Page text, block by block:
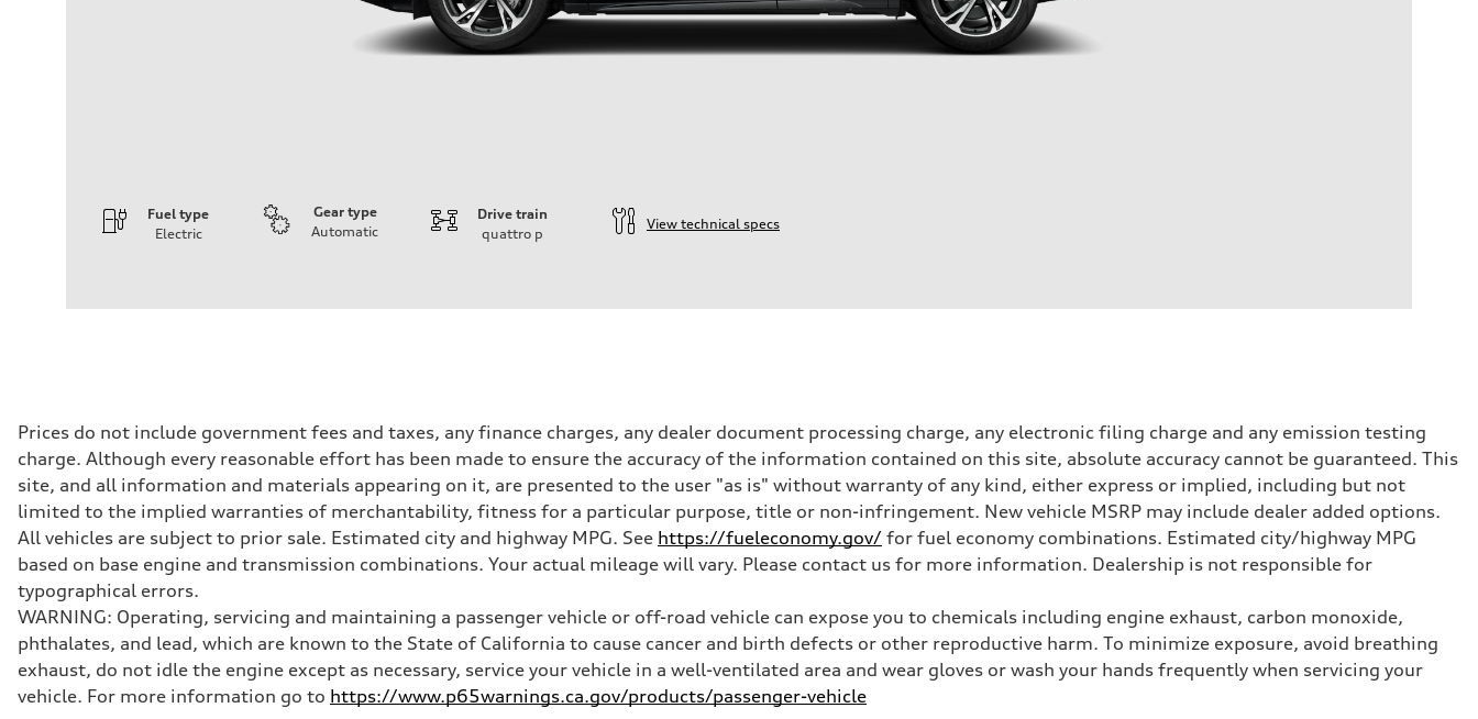
Fuel type
Electric
Gear type
Automatic
Drive train
quattro p
View technical specs
Driveline
Transmission
Single speed
Suspension
Front
Five-link
Rear
Five-link
Brake system
Brake system
Electromechanical
Steering
Steering
Electromechanical progressive steering with speed-sensitive power assist
Weights
Unladen weight
—
Prices do not include government fees and taxes, any finance charges, any dealer document processing charge, any electronic filing charge and any emission testing
charge. Although every reasonable effort has been made to ensure the accuracy of the information contained on this site, absolute accuracy cannot be guaranteed. This
site, and all information and materials appearing on it, are presented to the user "as is" without warranty of any kind, either express or implied, including but not
limited to the implied warranties of merchantability, fitness for a particular purpose, title or non-infringement. New vehicle MSRP may include dealer added options.
All vehicles are subject to prior sale. Estimated city and highway MPG. See https://fueleconomy.gov/ for fuel economy combinations. Estimated city/highway MPG
based on base engine and transmission combinations. Your actual mileage will vary. Please contact us for more information. Dealership is not responsible for
typographical errors.
WARNING: Operating, servicing and maintaining a passenger vehicle or off-road vehicle can expose you to chemicals including engine exhaust, carbon monoxide,
phthalates, and lead, which are known to the State of California to cause cancer and birth defects or other reproductive harm. To minimize exposure, avoid breathing
exhaust, do not idle the engine except as necessary, service your vehicle in a well-ventilated area and wear gloves or wash your hands frequently when servicing your
vehicle. For more information go to https://www.p65warnings.ca.gov/products/passenger-vehicle